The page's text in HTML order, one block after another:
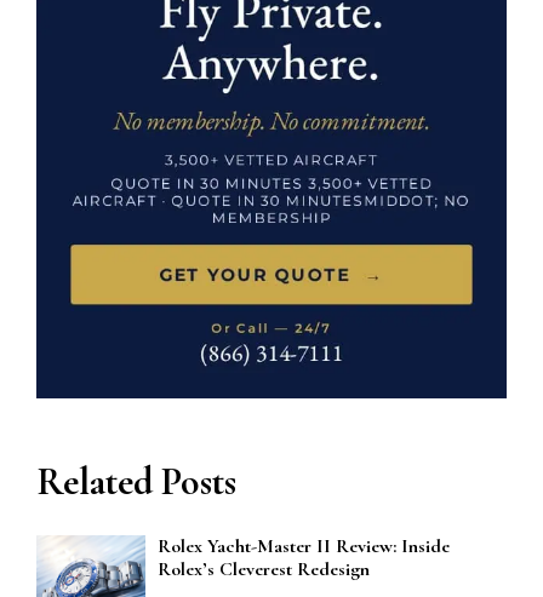
Related Posts
Rolex Yacht-Master II Review: Inside
Rolex’s Cleverest Redesign